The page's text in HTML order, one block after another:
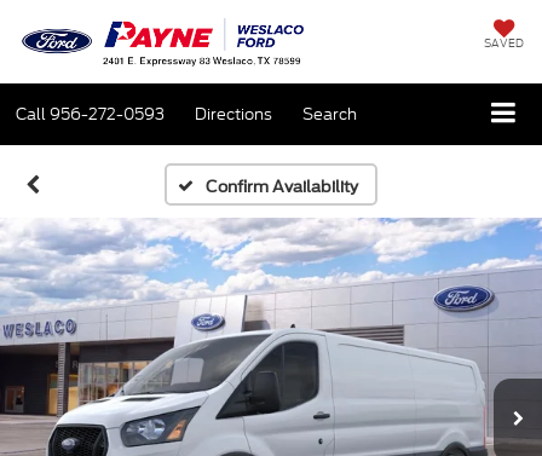
SAVED
Call956-272-0593 Directions Search
Confirm Availability